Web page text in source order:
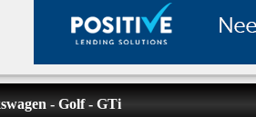
- Golf - GTi